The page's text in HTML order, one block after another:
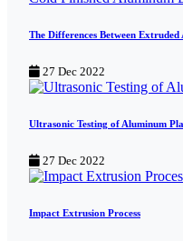
The Differences Between
27 Dec 2022
Ultrasonic Testing of Aluminum
27 Dec 2022
Impact Extrusion Process